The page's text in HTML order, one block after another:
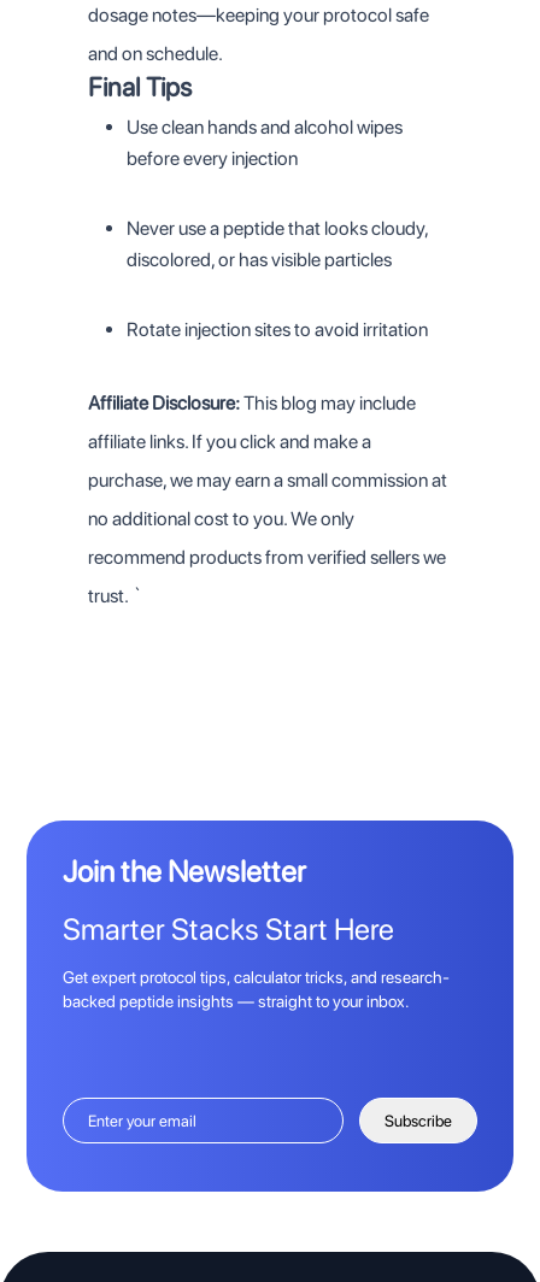
dosage notes—keeping your protocol safe
and on schedule.
Final Tips
Use clean hands and alcohol wipes
before every injection
Never use a peptide that looks cloudy,
discolored, or has visible particles
Rotate injection sites to avoid irritation
Affiliate Disclosure:This blog may include
affiliate links. If you click and make a
purchase, we may earn a small commission at
no additional cost to you. We only
recommend products from verified sellers we
trust. `
Join the Newsletter
Smarter Stacks Start Here
Get expert protocol tips, calculator tricks, and research-
backed peptide insights — straight to your inbox.
Subscribe